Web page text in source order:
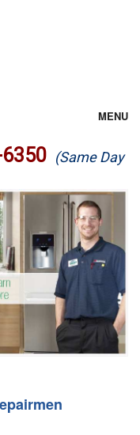
MENU
(Same Day